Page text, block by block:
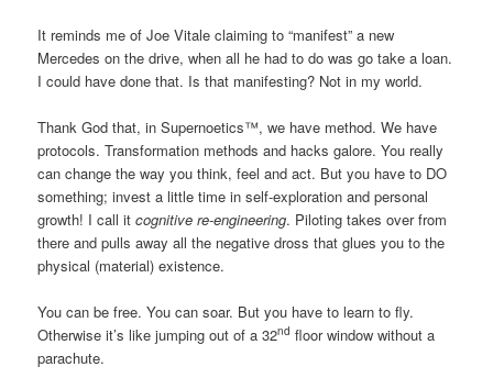
It reminds me of Joe Vitale claiming to “manifest” a new
Mercedes on the drive, when all he had to do was go take a loan.
I could have done that. Is that manifesting? Not in my world.
Thank God that, in Supernoetics™, we have method. We have
protocols. Transformation methods and hacks galore. You really
can change the way you think, feel and act. But you have to DO
something; invest a little time in self-exploration and personal
growth! I call itcognitive re-engineering. Piloting takes over from
there and pulls away all the negative dross that glues you to the
physical (material) existence.
You can be free. You can soar. But you have to learn to fly.
Otherwise it’s like jumping out of a 32nd floor window without a
parachute.